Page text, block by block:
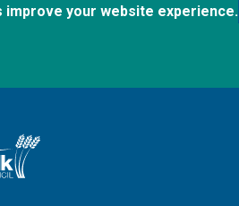
improve your website experience.
page